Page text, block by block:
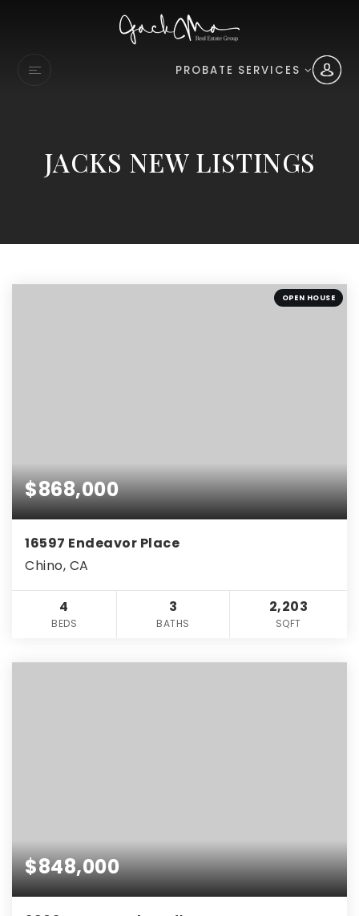
PROBATE SERVICES
JACKS NEW LISTINGS
OPEN HOUSE
$868,000
16597 Endeavor Place
Chino, CA
4
BEDS
3
BATHS
2,203
SQFT
$848,000